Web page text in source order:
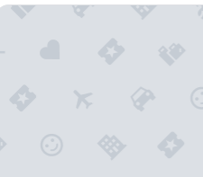
Hill Hotel